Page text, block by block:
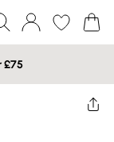
£75